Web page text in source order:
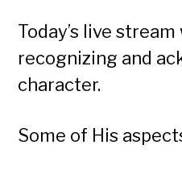
Today’s live
recognizing and
character.
Some of His